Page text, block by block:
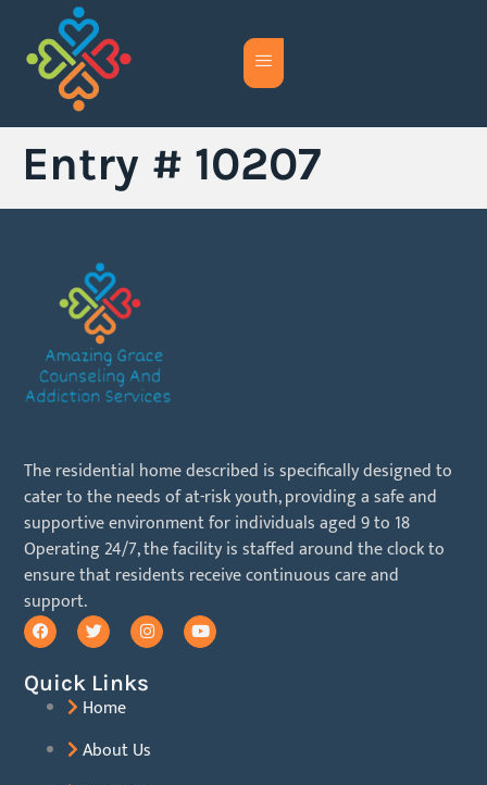
Entry # 10207
The residential home described is specifically designed to
cater to the needs of at-risk youth, providing a safe and
supportive environment for individuals aged 9 to 18
Operating 24/7, the facility is staffed around the clock to
ensurethat residents receive continuous care and
support.
Quick Links
Home
About Us